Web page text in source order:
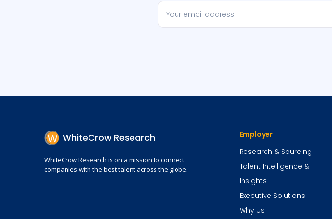
WhiteCrow Research
WhiteCrow Research is on a mission to connect
companies with the best talent across the globe.
Employer
Research & Sourcing
Talent Intelligence &
Insights
Executive Solutions
Why Us